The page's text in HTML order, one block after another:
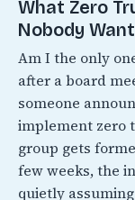
What Zero
Nobody
Am I the only
after a board
someone
implement zero
group gets
few weeks, the
quietly